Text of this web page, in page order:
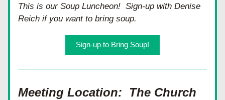
This is our Soup Luncheon!  Sign-up with Denise
Reich if you want to bring soup.
Sign-up to Bring Soup!
Meeting Location:  The Church